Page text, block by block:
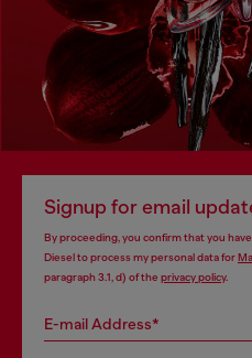
Signup for email
By proceeding, you confirm that you
Diesel to process my personal data for
paragraph 3.1, d) of the privacy policy.
E-mail Address*